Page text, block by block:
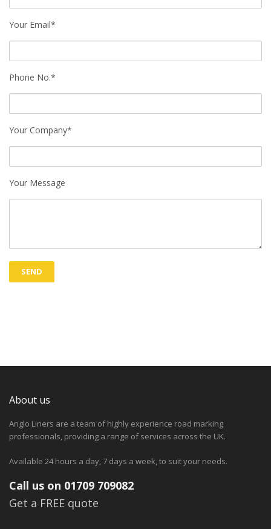
Your Email*
Phone No.*
Your Company*
Your Message
About us
Anglo Liners are a team of highly experience road marking
professionals, providing a range of services across the UK.
Available 24 hours a day, 7 days a week, to suit your needs.
Call us on 01709 709082
Get a FREE quote